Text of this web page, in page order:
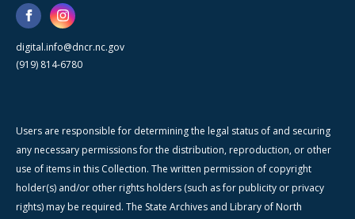
digital.info@dncr.nc.gov
(919) 814-6780
Users are responsible for determining the legal status of and securing
any necessary permissions for the distribution, reproduction, or other
use of items in this Collection. The written permission of copyright
holder(s) and/or other rights holders (such as for publicity or privacy
rights) may be required. The State Archives and Library of North